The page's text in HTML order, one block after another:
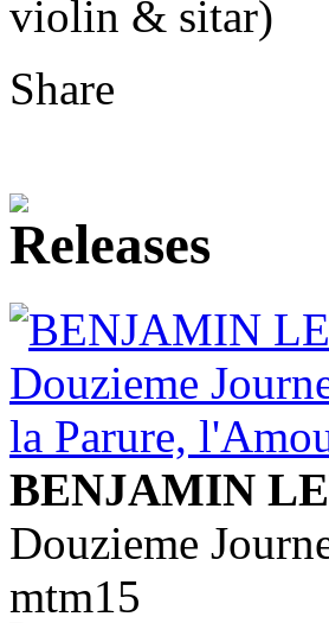
violin & sitar)
Share
BENJAMIN
Douzieme
mtm15